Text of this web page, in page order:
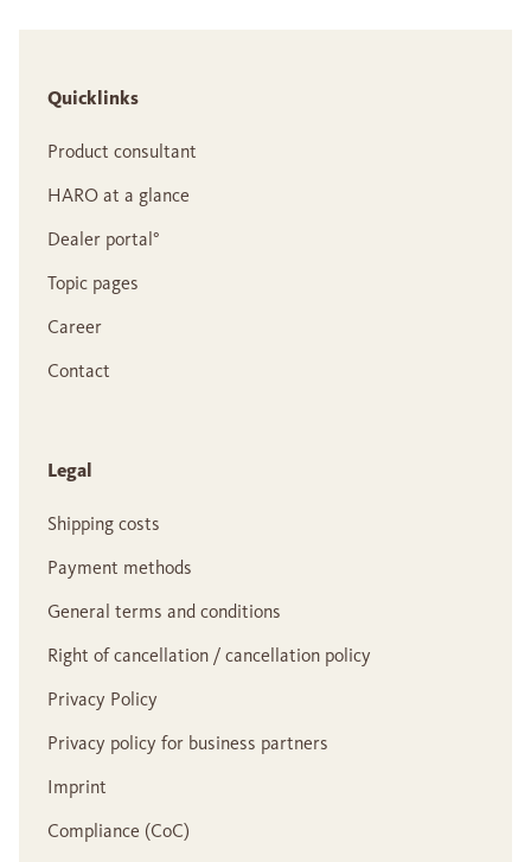
Quicklinks
Product consultant
HARO at a glance
Dealer portal°
Topic pages
Career
Contact
Legal
Shipping costs
Payment methods
General terms and conditions
Right of cancellation / cancellation policy
Privacy Policy
Privacy policy for business partners
Imprint
Compliance (CoC)